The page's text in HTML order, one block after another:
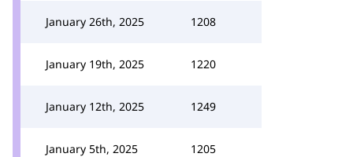
January 26th, 2025 1208
January 19th, 2025 1220
January 12th, 2025 1249
January 5th, 2025 1205